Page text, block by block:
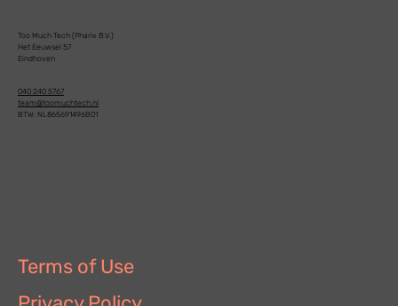
Too Much Tech (Pharix B.V.)
Het Eeuwsel 57
Eindhoven
040 240 5767
team@toomuchtech.nl
BTW: NL865691496B01
Terms of Use